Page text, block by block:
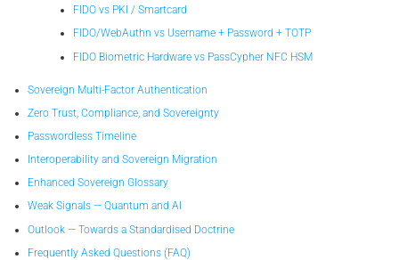
FIDO vs PKI / Smartcard
FIDO/WebAuthn vs Username + Password + TOTP
FIDO Biometric Hardware vs PassCypher NFC HSM
Sovereign Multi-Factor Authentication
Zero Trust, Compliance, and Sovereignty
Passwordless Timeline
Interoperability and Sovereign Migration
Enhanced Sovereign Glossary
Weak Signals — Quantum and AI
Outlook — Towards a Standardised Doctrine
Frequently Asked Questions (FAQ)